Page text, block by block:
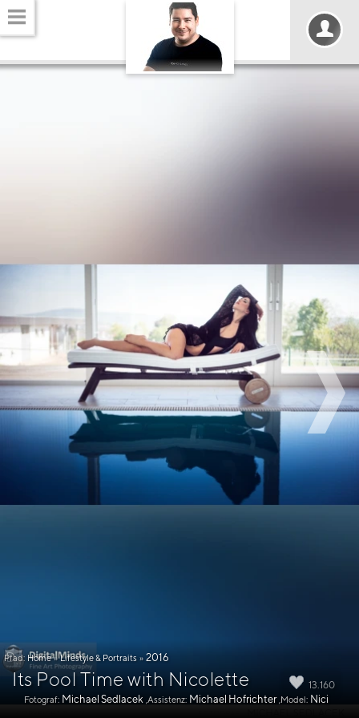
13.160
Pfad: Home » Lifestyle & Portraits » 2016
Its Pool Time with Nicolette
Fotograf: Michael Sedlacek ,Assistenz: Michael Hofrichter ,Model: Nici